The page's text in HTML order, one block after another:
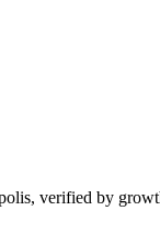
verified by